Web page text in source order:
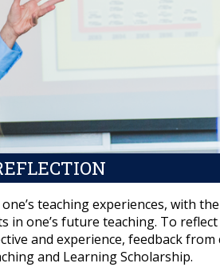
teaching experiences, with
one’s future teaching. To
and experience, feedback
and Learning Scholarship.